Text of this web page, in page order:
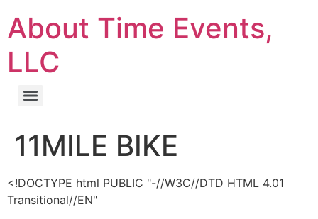
About Time Events,
LLC
11MILE BIKE
<!DOCTYPE html PUBLIC "-//W3C//DTD HTML 4.01
Transitional//EN"